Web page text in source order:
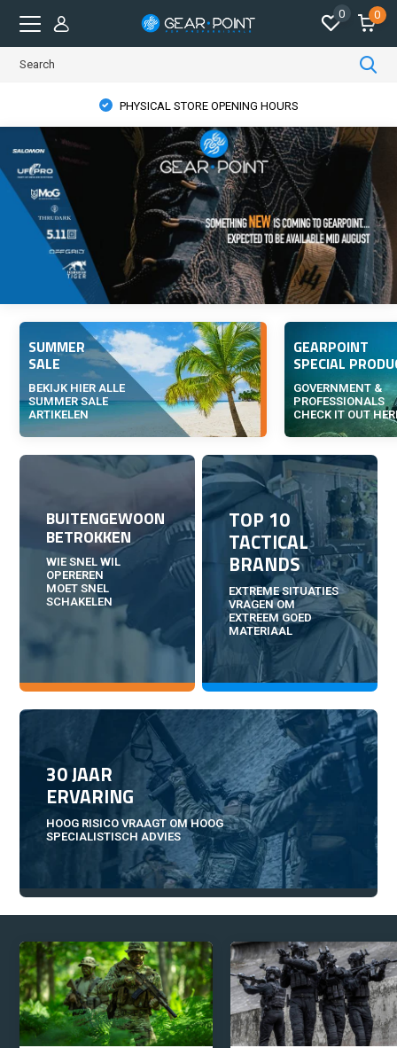
0 0
PHYSICAL STORE OPENING HOURS
SUMMER
SALE
BEKIJK HIER ALLE
SUMMER SALE
ARTIKELEN
GEARPOINT
SPECIAL
GOVERNMENT &
PROFESSIONALS
CHECK IT OUT
BUITENGEWOON
BETROKKEN
WIE SNEL WIL
OPEREREN
MOET SNEL
SCHAKELEN
TOP 10
TACTICAL
BRANDS
EXTREME SITUATIES
VRAGEN OM
EXTREEM GOED
MATERIAAL
30 JAAR
ERVARING
HOOG RISICO VRAAGT OM HOOG
SPECIALISTISCH ADVIES